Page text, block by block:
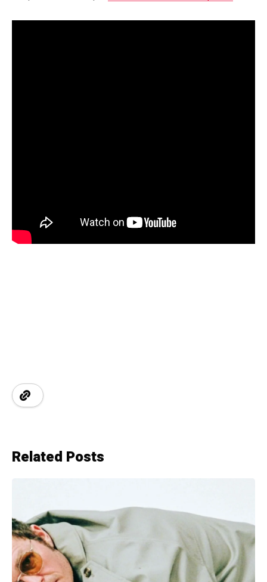
Related Posts